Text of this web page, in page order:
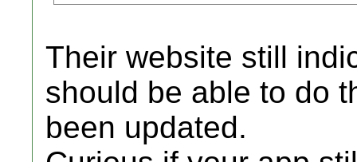
Their website still
should be able to do
been updated.